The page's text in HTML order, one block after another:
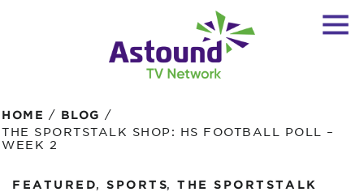
HOME / BLOG /
THE SPORTSTALK SHOP: HS FOOTBALL POLL –
WEEK 2
FEATURED, SPORTS,
THE SPORTSTALK